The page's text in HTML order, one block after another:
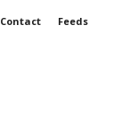
Contact Feeds